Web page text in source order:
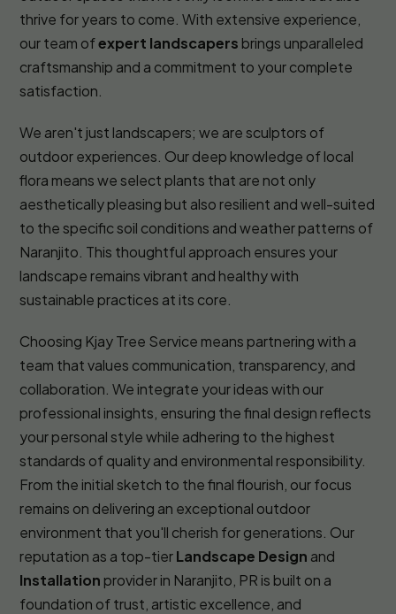
thrive for years to come. With extensive experience,
our team ofexpert landscapers brings unparalleled
craftsmanship and a commitment to your complete
satisfaction.
We aren't just landscapers; we are sculptors of
outdoor experiences. Our deep knowledge of local
flora means we select plants that are not only
aesthetically pleasing but also resilient and well-suited
to the specific soil conditions and weather patterns of
Naranjito. This thoughtful approach ensures your
landscape remains vibrant and healthy with
sustainable practices at its core.
Choosing Kjay Tree Service means partnering with a
team that values communication, transparency, and
collaboration. We integrate your ideas with our
professional insights, ensuring the final design reflects
your personal style while adhering to the highest
standards of quality and environmental responsibility.
From the initial sketch to the final flourish, our focus
remains on delivering an exceptional outdoor
environment that you'll cherish for generations. Our
reputation as a top-tierLandscape Design and
Installation provider in Naranjito, PR is built on a
foundation of trust, artistic excellence, and